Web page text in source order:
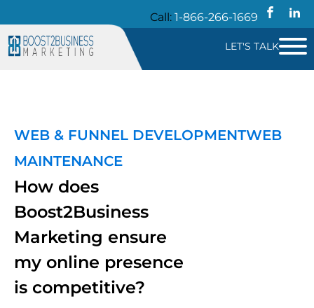
Call: 1-866-266-1669
LET'S TALK
WEB & FUNNEL DEVELOPMENTWEB
MAINTENANCE
How does
Boost2Business
Marketing ensure
my online presence
is competitive?